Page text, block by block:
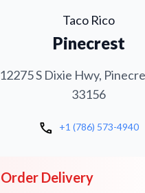
Taco Rico
Pinecrest
12275 S Dixie Hwy,
33156
call +1 (786) 573-4940
Order Delivery